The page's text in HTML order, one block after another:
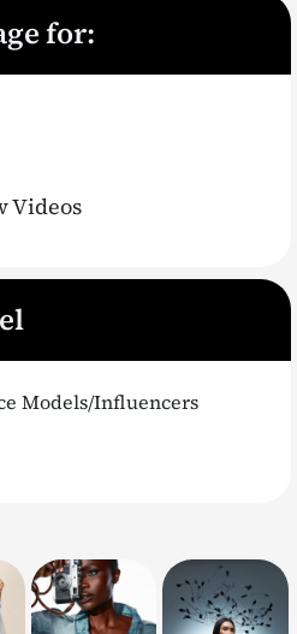
for:
Videos
Models/Influencers